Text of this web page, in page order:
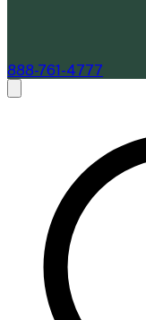
888-761-4777